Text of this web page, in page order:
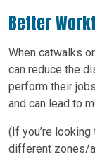
Better
When catwalks
can reduce the
perform their
and can lead to
(If you’re
different zones/